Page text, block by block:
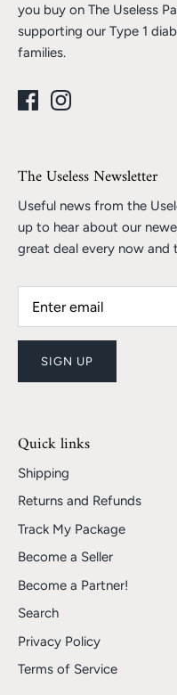
you buy on The Useless
supporting our Type 1
families.
The Useless Newsletter
Useful news from the
up to hear about our
great deal every now and
SIGN UP
Quick links
Shipping
Returns and Refunds
Track My Package
Become a Seller
Become a Partner!
Search
Privacy Policy
Terms of Service